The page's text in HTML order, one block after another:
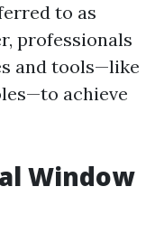
to as
professionals
and tools—like
achieve
Window